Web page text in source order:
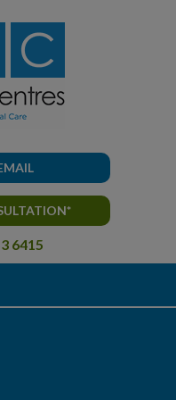
6415